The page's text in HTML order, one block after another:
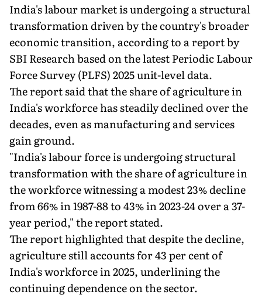
India's labour market is undergoing a structural
transformation driven by the country's broader
economic transition, according to a report by
SBI Research based on the latest Periodic Labour
Force Survey (PLFS) 2025 unit-level data.
The report said that the share of agriculture in
India's workforce has steadily declined over the
decades, even as manufacturing and services
gain ground.
"India's labour force is undergoing structural
transformation with the share of agriculture in
the workforce witnessing a modest 23% decline
from 66% in 1987-88 to 43% in 2023-24 over a 37-
year period," the report stated.
The report highlighted that despite the decline,
agriculture still accounts for 43 per cent of
India's workforce in 2025, underlining the
continuing dependence on the sector.